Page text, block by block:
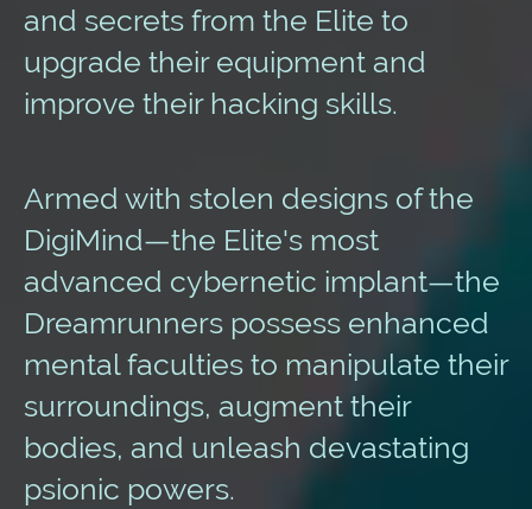
and secrets from the Elite to
upgrade their equipment and
improve their hacking skills.
Armed with stolen designs of the
DigiMind—the Elite's most
advanced cybernetic implant—the
Dreamrunners possess enhanced
mental faculties to manipulate their
surroundings, augment their
bodies, and unleash devastating
psionic powers.